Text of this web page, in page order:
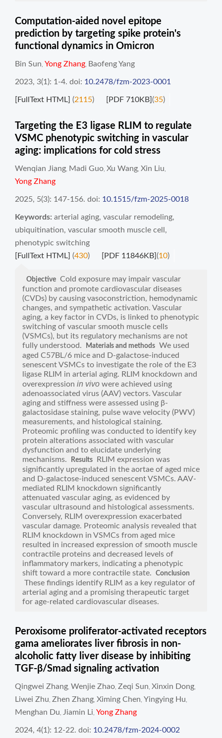
Computation-aided novel epitope
prediction by targeting spike protein's
functional dynamics in Omicron
Bin Sun Yong Zhang Baofeng Yang
2023, 3(1): 1-4. doi: 10.2478/fzm-2023-0001
[FullText HTML] (2115) [PDF 710KB](35)
Targeting the E3 ligase RLIM to regulate
VSMC phenotypic switching in vascular
aging: implications for cold stress
Wenqian Jiang Madi Guo Xu Wang Xin Liu
Yong Zhang
2025, 5(3): 147-156. doi: 10.1515/fzm-2025-0018
Keywords: arterial aging, vascular remodeling,
ubiquitination, vascular smooth muscle cell ,
phenotypic switching
[FullText HTML] (430) [PDF 11846KB](10)
Objective Cold exposure may impair vascular
function and promote cardiovascular diseases
(CVDs) by causing vasoconstriction, hemodynamic
changes, and sympathetic activation. Vascular
aging, a key factor in CVDs, is linked to phenotypic
switching of vascular smooth muscle cells
(VSMCs), but its regulatory mechanisms are not
fully understood.
Materials and methods We used
aged C57BL/6 mice and D-galactose-induced
senescent VSMCs to investigate the role of the E3
ligase RLIM in arterial aging. RLIM knockdown and
overexpression in vivo were achieved using
adenoassociated virus (AAV) vectors. Vascular
aging and stiffness were assessed using β-
galactosidase staining, pulse wave velocity (PWV)
measurements, and histological staining.
Proteomic profiling was conducted to identify key
protein alterations associated with vascular
dysfunction and to elucidate underlying
mechanisms.
Results RLIM expression was
significantly upregulated in the aortae of aged mice
and D-galactose-induced senescent VSMCs. AAV-
mediated RLIM knockdown significantly
attenuated vascular aging, as evidenced by
vascular ultrasound and histological assessments.
Conversely, RLIM overexpression exacerbated
vascular damage. Proteomic analysis revealed that
RLIM knockdown in VSMCs from aged mice
resulted in increased expression of smooth muscle
contractile proteins and decreased levels of
inflammatory markers, indicating a phenotypic
shift toward a more contractile state.
Conclusion
These findings identify RLIM as a key regulator of
arterial aging and a promising therapeutic target
for age-related cardiovascular diseases.
Peroxisome proliferator-activated receptors
gama ameliorates liver fibrosis in non-
alcoholic fatty liver disease by inhibiting
TGF-β/Smad signaling activation
Qingwei Zhang Wenjie Zhao Zeqi Sun Xinxin Dong
Liwei Zhu Zhen Zhang Ximing Chen Yingying Hu
Menghan Du Jiamin Li Yong Zhang
2024, 4(1): 12-22. doi: 10.2478/fzm-2024-0002